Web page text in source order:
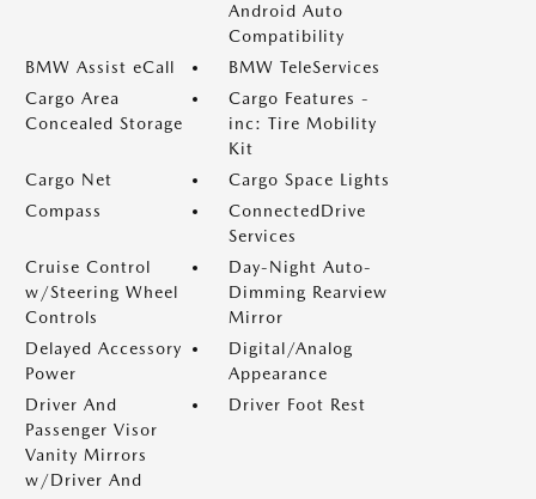
Android Auto
Compatibility
BMW Assist eCall
BMW TeleServices
Cargo Area
Concealed Storage
Cargo Features -
inc: Tire Mobility
Kit
Cargo Net
Cargo Space Lights
Compass
ConnectedDrive
Services
Cruise Control
w/Steering Wheel
Controls
Day-Night Auto-
Dimming Rearview
Mirror
Delayed Accessory
Power
Digital/Analog
Appearance
Driver And
Passenger Visor
Vanity Mirrors
w/Driver And
Driver Foot Rest